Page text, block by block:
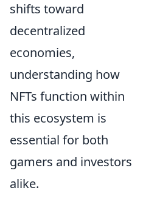
shifts toward
decentralized
economies,
understanding how
NFTs function within
this ecosystem is
essential for both
gamers and investors
alike.